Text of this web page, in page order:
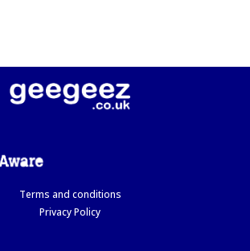
Terms and conditions
Privacy Policy